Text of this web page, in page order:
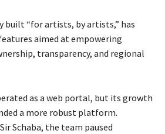
built “for artists, by artists,” has
aimed at empowering
transparency, and regional
as a web portal, but its growth
a more robust platform.
Schaba, the team paused